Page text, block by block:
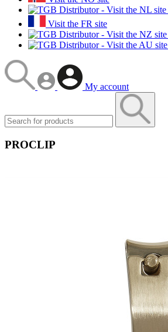
Visit the FR site
My account
PROCLIP